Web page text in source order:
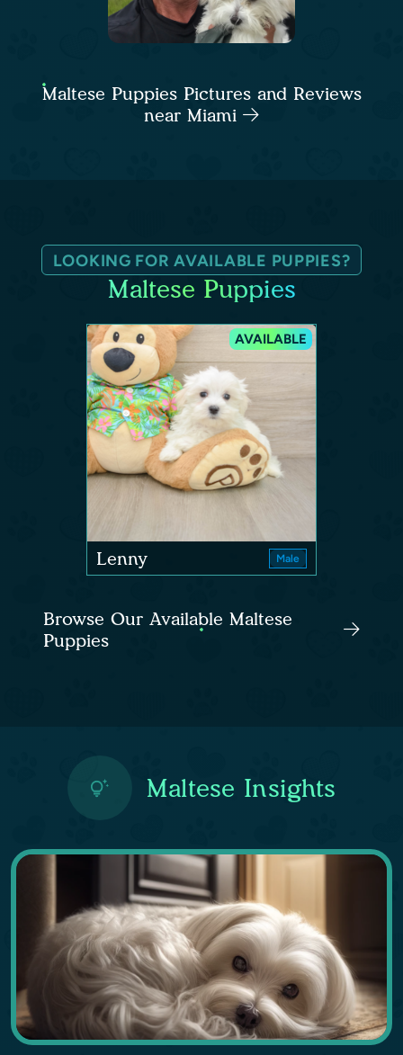
Maltese Puppies Pictures and Reviews
near Miami
LOOKING FOR AVAILABLE PUPPIES?
Maltese Puppies
AVAILABLE
Lenny Male
Browse Our Available Maltese
Puppies
Maltese Insights